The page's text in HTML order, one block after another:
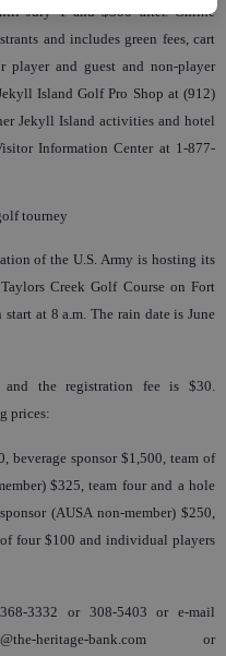
July 1 and $300 after. Online
and includes green fees, cart
player and guest and non-player
Island Golf Pro Shop at (912)
Jekyll Island activities and hotel
Information Center at 1-877-
tourney
of the U.S. Army is hosting its
Creek Golf Course on Fort
at 8 a.m. The rain date is June
and the registration fee is $30.
prices:
beverage sponsor $1,500, team of
$325, team four and a hole
(AUSA non-member) $250,
four $100 and individual players
3332 or 308-5403 or e-mail
heritage-bank.com or